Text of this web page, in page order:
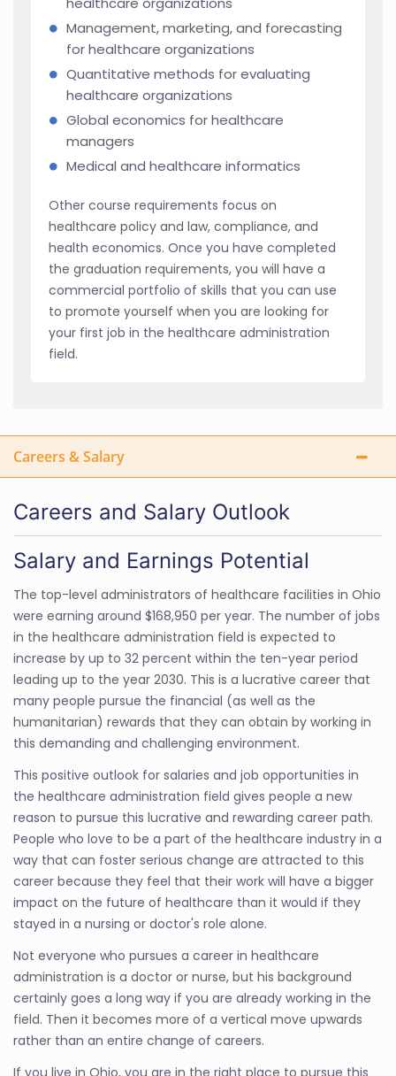
Management, marketing, and forecasting
for healthcare organizations
Quantitative methods for evaluating
healthcare organizations
Global economics for healthcare
managers
Medical and healthcare informatics
Other course requirements focus on
healthcare policy and law, compliance, and
health economics. Once you have completed
the graduation requirements, you will have a
commercial portfolio of skills that you can use
to promote yourself when you are looking for
your first job in the healthcare administration
field.
Careers & Salary
Careers and Salary Outlook
Salary and Earnings Potential
The top-level administrators of healthcare facilities in Ohio
were earning around $168,950 per year. The number of jobs
in the healthcare administration field is expected to
increase by up to 32 percent within the ten-year period
leading up to the year 2030. This is a lucrative career that
many people pursue the financial (as well as the
humanitarian) rewards that they can obtain by working in
this demanding and challenging environment.
This positive outlook for salaries and job opportunities in
the healthcare administration field gives people a new
reason to pursue this lucrative and rewarding career path.
People who love to be a part of the healthcare industry in a
way that can foster serious change are attracted to this
career because they feel that their work will have a bigger
impact on the future of healthcare than it would if they
stayed in a nursing or doctor's role alone.
Not everyone who pursues a career in healthcare
administration is a doctor or nurse, but his background
certainly goes a long way if you are already working in the
field. Then it becomes more of a vertical move upwards
rather than an entire change of careers.
If you live in Ohio, you are in the right place to pursue this